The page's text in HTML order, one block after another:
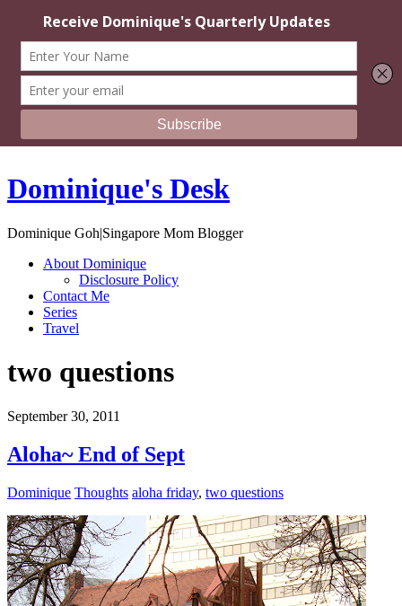
Dominique's Desk
Dominique Goh|Singapore Mom Blogger
About Dominique
Disclosure Policy
Contact Me
Series
Travel
two questions
September 30, 2011
Aloha~ End of Sept
Dominique Thoughts aloha friday, two questions